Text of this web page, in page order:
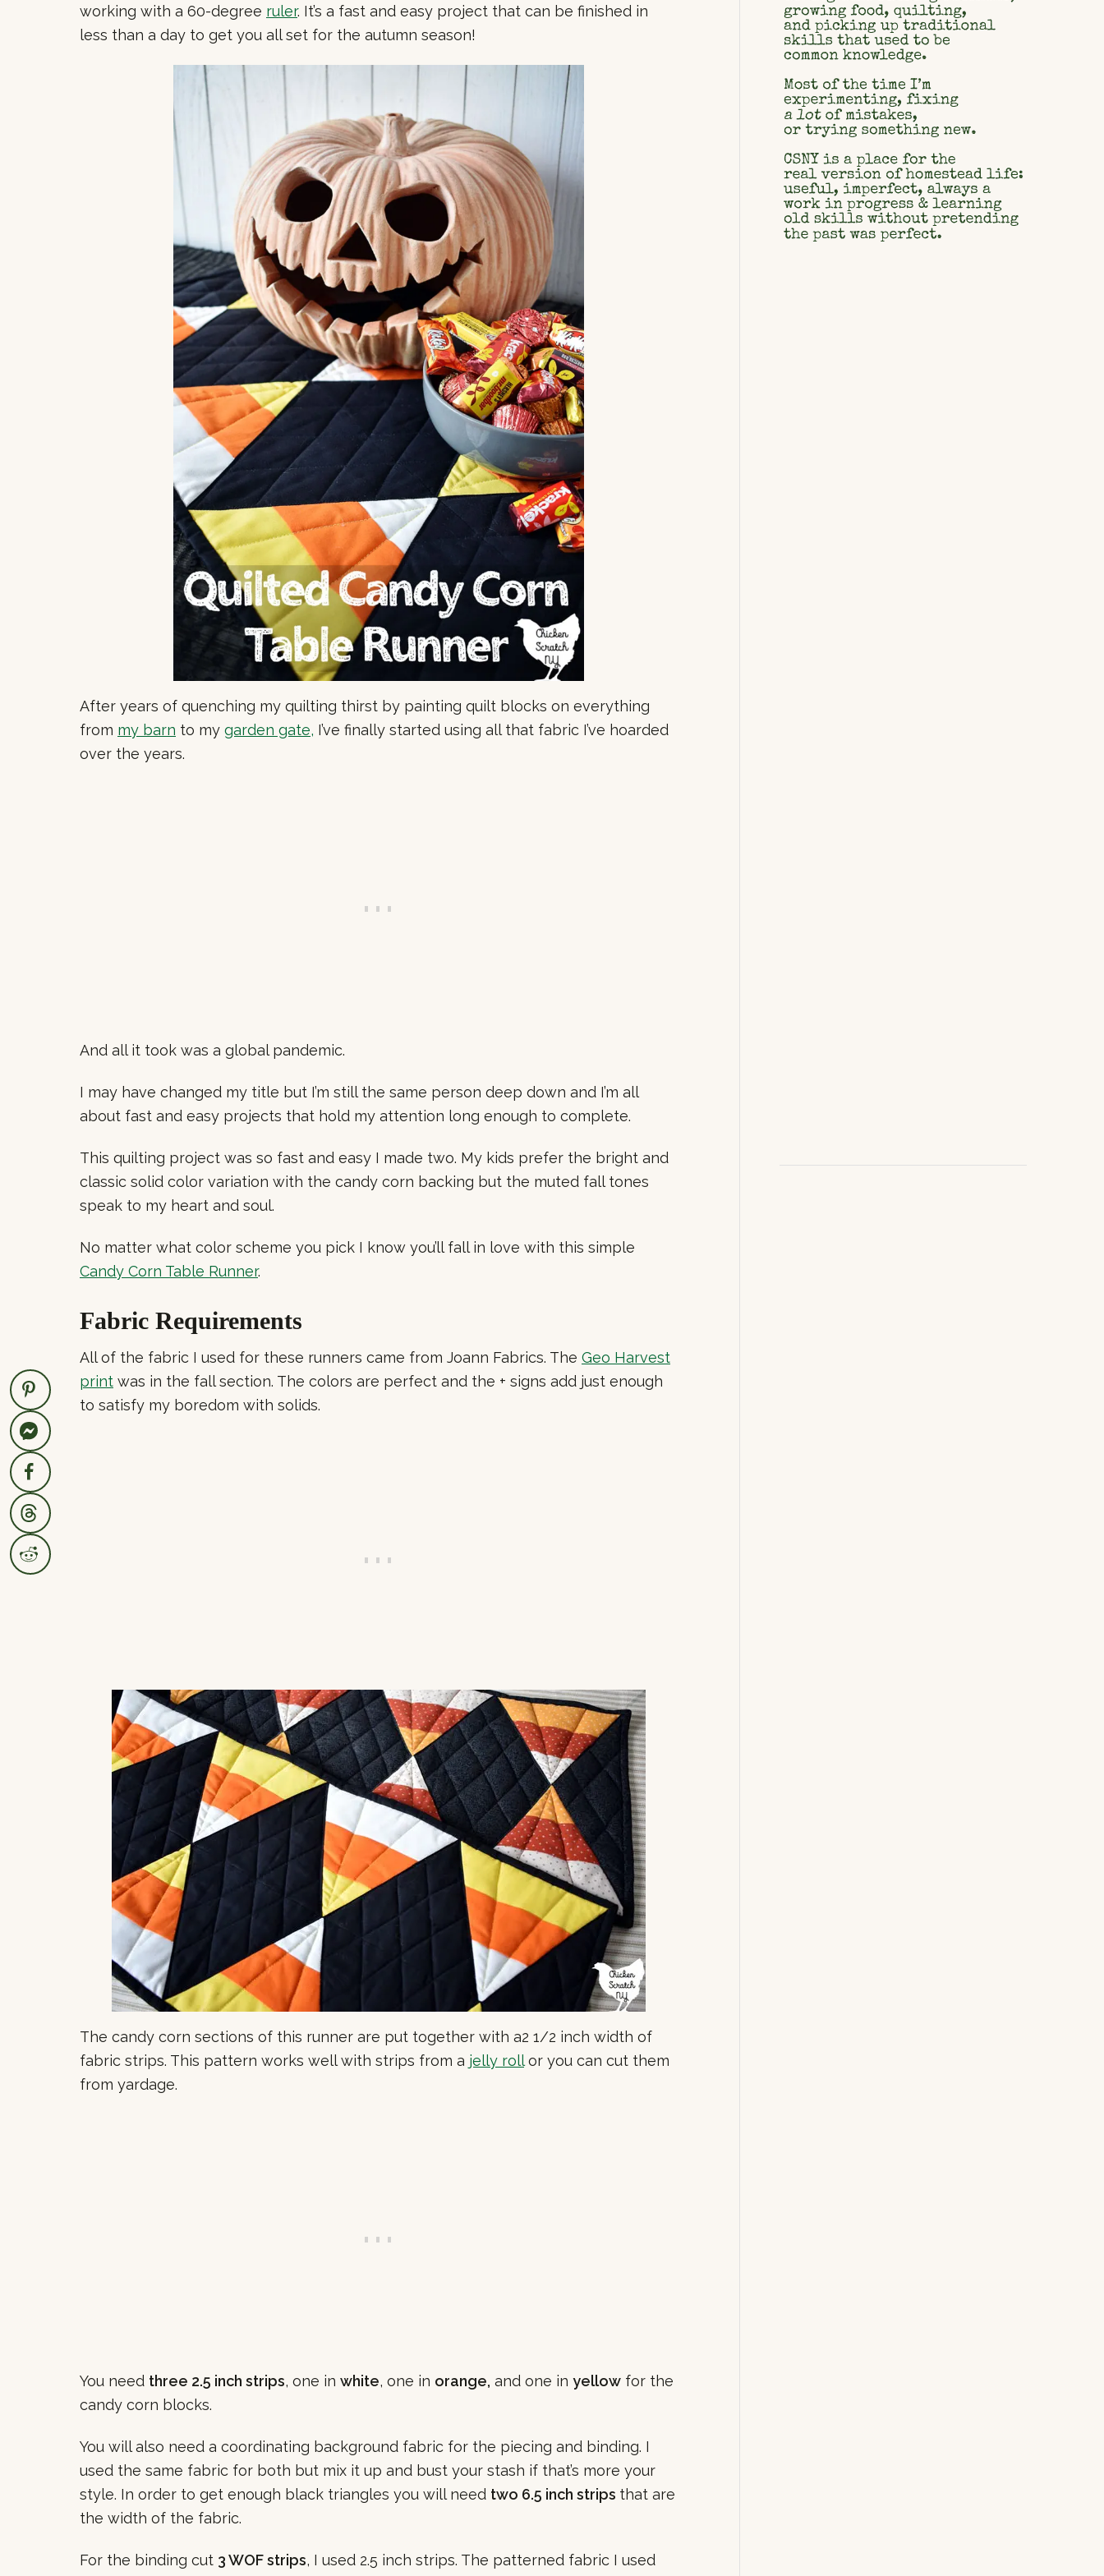
working with a 60-degree ruler. It’s a fast and easy project that can be finished in
less than a day to get you all set for the autumn season!
After years of quenching my quilting thirst by painting quilt blocks on everything
from my barn to my garden gate, I’ve finally started using all that fabric I’ve hoarded
over the years.
And all it took was a global pandemic.
I may have changed my title but I’m still the same person deep down and I’m all
about fast and easy projects that hold my attention long enough to complete.
This quilting project was so fast and easy I made two. My kids prefer the bright and
classic solid color variation with the candy corn backing but the muted fall tones
speak to my heart and soul.
No matter what color scheme you pick I know you’ll fall in love with this simple
Candy Corn Table Runner.
Fabric Requirements
All of the fabric I used for these runners came from Joann Fabrics. The Geo Harvest
print was in the fall section. The colors are perfect and the + signs add just enough
to satisfy my boredom with solids.
The candy corn sections of this runner are put together with a2 1/2 inch width of
fabric strips. This pattern works well with strips from a jelly rollor you can cut them
from yardage.
You need three 2.5 inch strips, one in white, one in orange, and one in yellow for the
candy corn blocks.
You will also need a coordinating background fabric for the piecing and binding. I
used the same fabric for both but mix it up and bust your stash if that’s more your
style. In order to get enough black triangles you will need two 6.5 inch strips that are
the width of the fabric.
For the binding cut 3 WOF strips, I used 2.5 inch strips. The patterned fabric I used